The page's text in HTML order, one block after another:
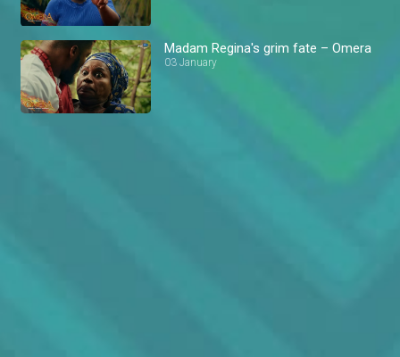
Madam Regina's grim fate – Omera
03 January